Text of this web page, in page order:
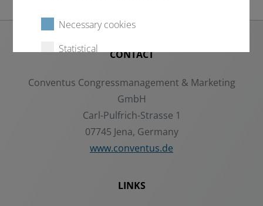
CONTACT
Conventus Congressmanagement & Marketing
GmbH
Carl-Pulfrich-Strasse 1
07745 Jena, Germany
www.conventus.de
LINKS
Necessary cookies
Statistical
Select all Deny
Save